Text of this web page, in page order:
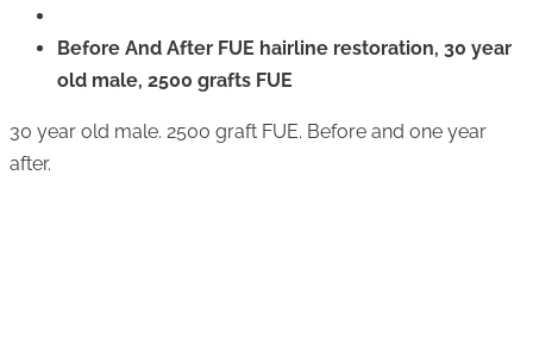
Before And After FUE hairline restoration, 30 year
old male, 2500 grafts FUE
30 year old male. 2500 graft FUE. Before and one year
after.